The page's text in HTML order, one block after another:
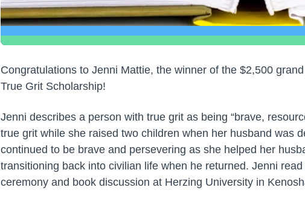
Congratulations to Jenni Mattie, the winner of the $2,500
True Grit Scholarship!
Jenni describes a person with true grit as being “brave,
true grit while she raised two children when her husband was
continued to be brave and persevering as she helped her
transitioning back into civilian life when he returned. Jenni
ceremony and book discussion at Herzing University in